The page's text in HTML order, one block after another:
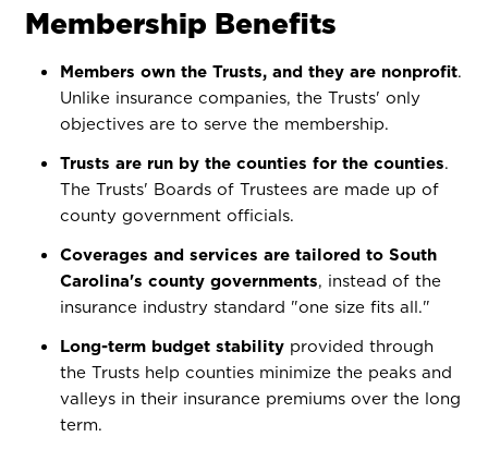
Membership Benefits
Members own the Trusts, and they are nonprofit.
Unlike insurance companies, the Trusts' only
objectives are to serve the membership.
Trusts are run by the counties for the counties.
The Trusts' Boards of Trustees are made up of
county government officials.
Coverages and services are tailored to South
Carolina's county governments, instead of the
insurance industry standard "one size fits all."
Long-term budget stability provided through
the Trusts help counties minimize the peaks and
valleys in their insurance premiums over the long
term.